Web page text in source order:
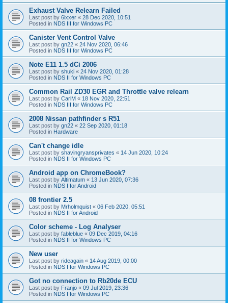
Exhaust Valve Relearn Failed
Last post by 6ixxer « 28 Dec 2020, 10:51
Posted in NDS III for Windows PC
Canister Vent Control Valve
Last post by gn22 « 24 Nov 2020, 06:46
Posted in NDS III for Windows PC
Note E11 1.5 dCi 2006
Last post by shuki « 24 Nov 2020, 01:28
Posted in NDS II for Windows PC
Common Rail ZD30 EGR and Throttle valve relearn
Last post by CarlM « 18 Nov 2020, 22:51
Posted in NDS III for Windows PC
2008 Nissan pathfinder s R51
Last post by gn22 « 22 Sep 2020, 01:18
Posted in Hardware
Can't change idle
Last post by shavingryansprivates « 14 Jun 2020, 10:24
Posted in NDS II for Windows PC
Android app on ChromeBook?
Last post by Altimatum « 13 Jun 2020, 07:36
Posted in NDS I for Android
08 frontier 2.5
Last post by Mrholmquist « 06 Feb 2020, 05:51
Posted in NDS II for Android
Color scheme - Log Analyser
Last post by fableblue « 09 Dec 2019, 04:16
Posted in NDS II for Windows PC
New user
Last post by rideagain « 14 Aug 2019, 00:00
Posted in NDS I for Windows PC
Got no connection to Rb20de ECU
Last post by Franjo « 09 Jul 2019, 23:36
Posted in NDS I for Windows PC